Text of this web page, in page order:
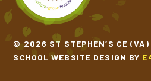
© 2026 ST STEPHEN’S CE (VA)
SCHOOL WEBSITE DESIGN BY